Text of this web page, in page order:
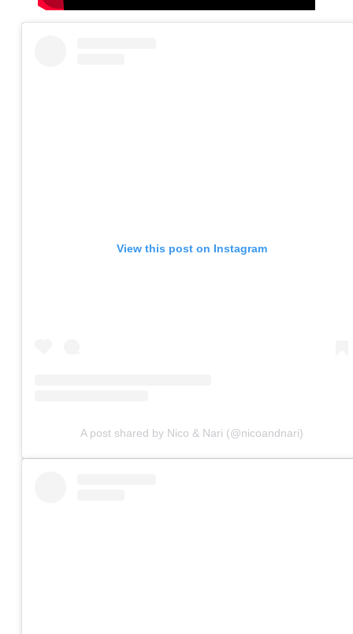
View this post on Instagram
A post shared by Nico & Nari (@nicoandnari)